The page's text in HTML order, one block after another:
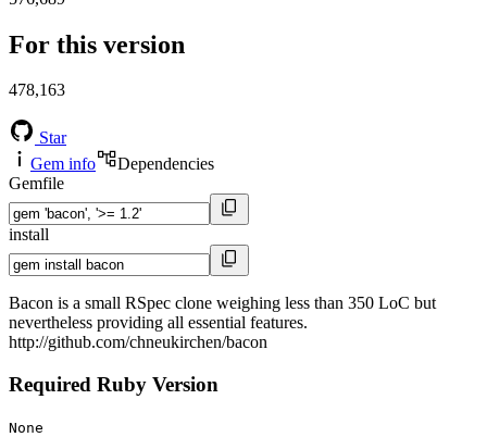
For this version
478,163
Star
Gem info
Dependencies
Gemfile
install
Bacon is a small RSpec clone weighing less than 350 LoC but
nevertheless providing all essential features.
http://github.com/chneukirchen/bacon
Required Ruby Version
None